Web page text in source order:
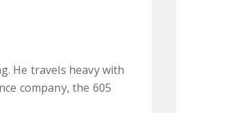
He travels heavy with
company, the 605